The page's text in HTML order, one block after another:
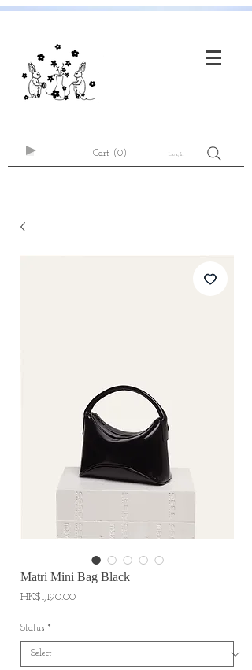
Cart (0) Log In
Matri Mini Bag Black
HK$1,190.00Price
Status *